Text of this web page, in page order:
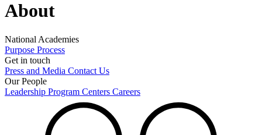
About
National Academies
Purpose Process
Get in touch
Press and Media Contact Us
Our People
Leadership Program Centers Careers